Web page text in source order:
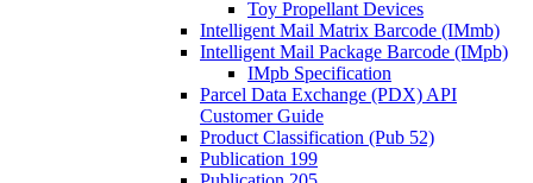
Toy Propellant Devices
Intelligent Mail Matrix Barcode (IMmb)
Intelligent Mail Package Barcode (IMpb)
IMpb Specification
Parcel Data Exchange (PDX) API
Customer Guide
Product Classification (Pub 52)
Publication 199